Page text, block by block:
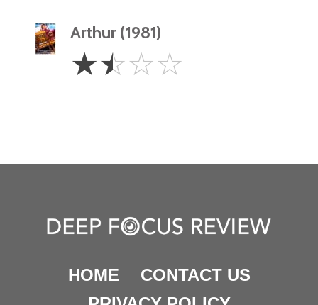
Arthur (1981)
1.5
Stars
☆☆☆☆
HOME
CONTACT US